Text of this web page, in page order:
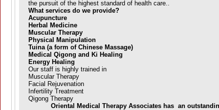
the pursuit of the highest standard of health care..
What services do we provide?
Acupuncture
Herbal Medicine
Muscular Therapy
Physical Manipulation
Tuina (a form of Chinese Massage)
Medical Qigong and Ki Healing
Energy Healing
Our staff is highly trained in
Muscular Therapy
Facial Rejuvenation
Infertility Treatment
Qigong Therapy
Oriental Medical Therapy Associates has an